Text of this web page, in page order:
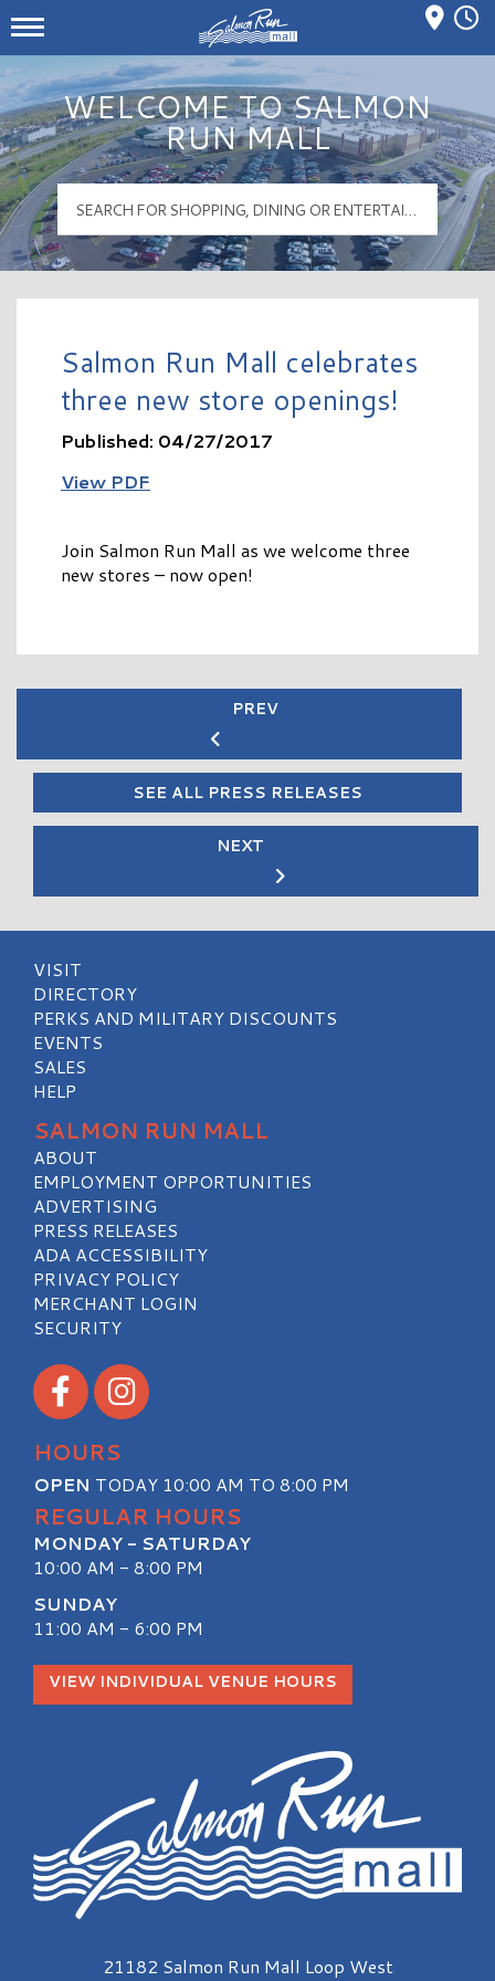
Salmon Run Mall Logo
Mall Hours
WELCOME TO SALMON
RUN MALL
Salmon Run Mall celebrates
three new store openings!
Published: 04/27/2017
View PDF
Join Salmon Run Mall as we welcome three
new stores – now open!
PREV
SEE ALL PRESS RELEASES
NEXT
VISIT
DIRECTORY
PERKS AND MILITARY DISCOUNTS
EVENTS
SALES
HELP
SALMON RUN MALL
ABOUT
EMPLOYMENT OPPORTUNITIES
ADVERTISING
PRESS RELEASES
ADA ACCESSIBILITY
PRIVACY POLICY
MERCHANT LOGIN
SECURITY
Visit our Facebook
Visit our Instagram
HOURS
OPEN TODAY 10:00 AM TO 8:00 PM
REGULAR HOURS
MONDAY - SATURDAY
10:00 AM - 8:00 PM
SUNDAY
11:00 AM - 6:00 PM
VIEW INDIVIDUAL VENUE HOURS
Salmon Run Mall Logo
21182 Salmon Run Mall Loop West